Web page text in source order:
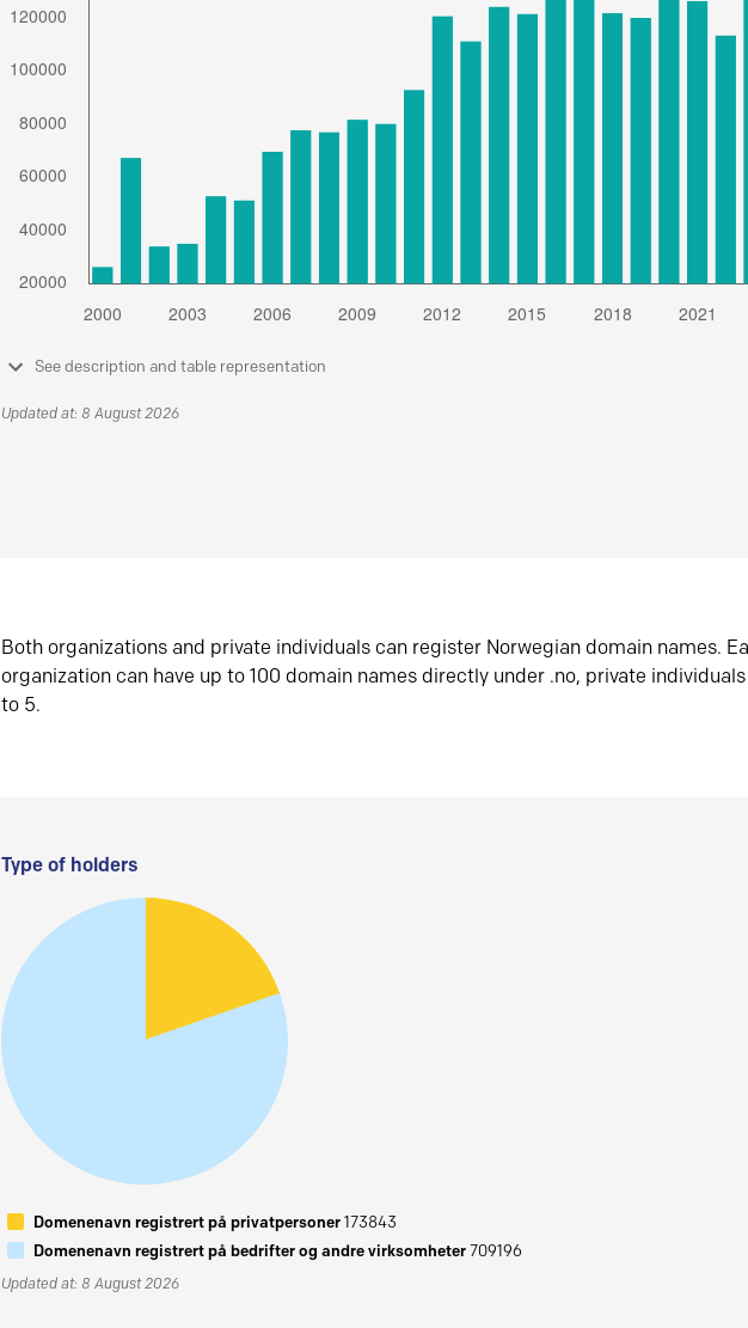
See description and table representation
Updated at: 8 August 2026
Both organizations and private individuals can register Norwegian domain names.
organization can have up to 100 domain names directly under .no, private
to 5.
Type of holders
Domenenavn registrert på privatpersoner173843
Domenenavn registrert på bedrifter og andre virksomheter709196
Updated at: 8 August 2026